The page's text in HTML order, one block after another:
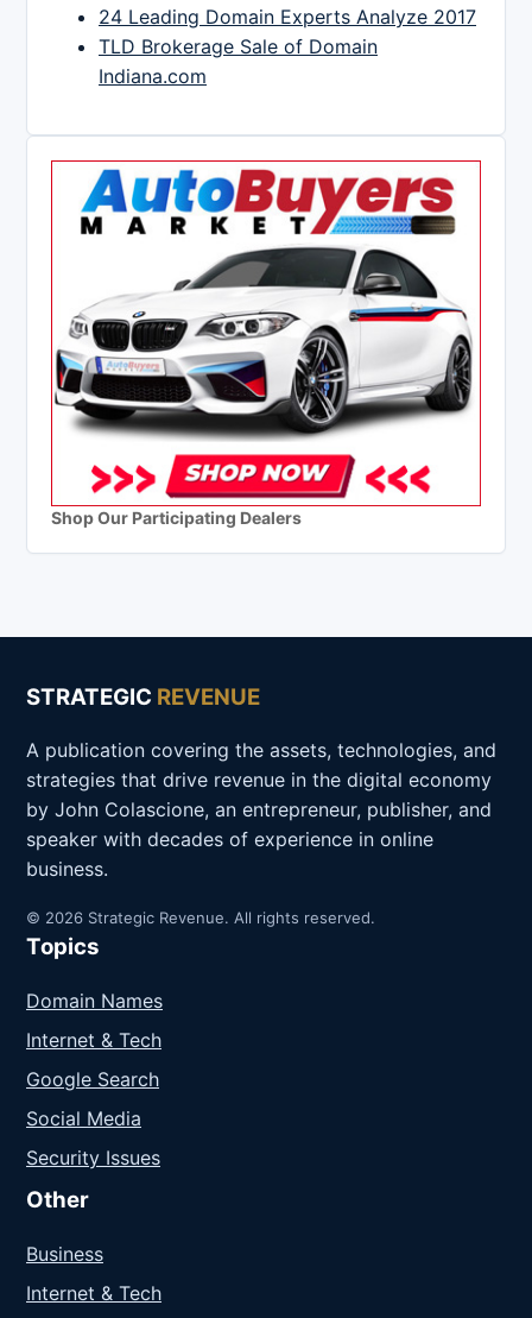
24 Leading Domain Experts Analyze 2017
TLD Brokerage Sale of Domain
Indiana.com
Shop Our Participating Dealers
STRATEGIC REVENUE
A publication covering the assets, technologies, and
strategies that drive revenue in the digital economy
by John Colascione, an entrepreneur, publisher, and
speaker with decades of experience in online
business.
© 2026 Strategic Revenue. All rights reserved.
Topics
Domain Names
Internet & Tech
Google Search
Social Media
Security Issues
Other
Business
Internet & Tech